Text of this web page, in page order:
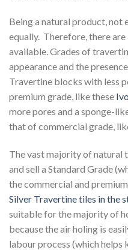
Being a natural product, not
equally. Therefore, there
available. Grades of
appearance and the
Travertine blocks with less
premium grade, like these
more pores and a sponge-
that of commercial grade,
The vast majority of natural
and sell a Standard Grade
the commercial and
Silver Travertine tiles in the
suitable for the majority of
because the air holing is
labour process (which helps